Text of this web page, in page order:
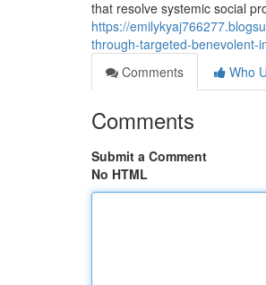
that resolve systemic social
https://
through-targeted-benevolent-
Comments
Who
Comments
Submit a Comment
No HTML